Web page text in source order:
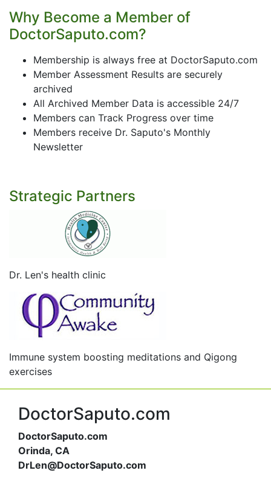
Why Become a Member of
DoctorSaputo.com?
Membership is always free at DoctorSaputo.com
Member Assessment Results are securely
archived
All Archived Member Data is accessible 24/7
Members can Track Progress over time
Members receive Dr. Saputo's Monthly
Newsletter
Strategic Partners
Dr. Len's health clinic
Immune system boosting meditations and Qigong
exercises
DoctorSaputo.com
DoctorSaputo.com
Orinda, CA
DrLen@DoctorSaputo.com